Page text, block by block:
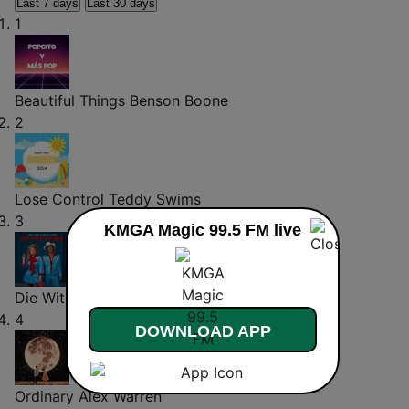
Last 7 days Last 30 days
1
Beautiful Things Benson Boone
2
Lose Control Teddy Swims
3
Die With A Smile
Lady Gaga
4
Ordinary Alex Warren
KMGA Magic 99.5 FM live
DOWNLOAD APP